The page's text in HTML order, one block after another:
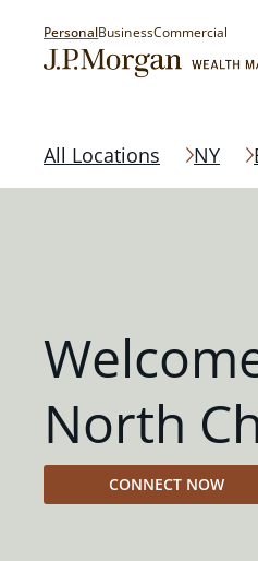
PersonalBusinessCommercial
All Locations NY
North
CONNECT NOW